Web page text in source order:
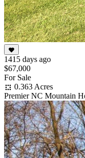
1415 days ago
$67,000
For Sale
0.363 Acres
Premier NC Mountain